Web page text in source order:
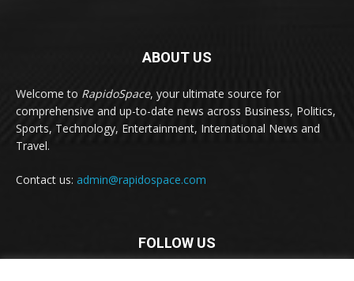
ABOUT US
Welcome to RapidoSpace, your ultimate source for
comprehensive and up-to-date news across Business, Politics,
Sports, Technology, Entertainment, International News and
Travel.
Contact us: admin@rapidospace.com
FOLLOW US